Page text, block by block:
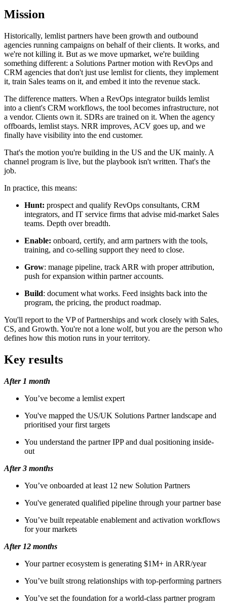
Mission
Historically, lemlist partners have been growth and outbound
agencies running campaigns on behalf of their clients. It works, and
we're not killing it. But as we move upmarket, we're building
something different: a Solutions Partner motion with RevOps and
CRM agencies that don't just use lemlist for clients, they implement
it, train Sales teams on it, and embed it into the revenue stack.
The difference matters. When a RevOps integrator builds lemlist
into a client's CRM workflows, the tool becomes infrastructure, not
a vendor. Clients own it. SDRs are trained on it. When the agency
offboards, lemlist stays. NRR improves, ACV goes up, and we
finally have visibility into the end customer.
That's the motion you're building in the US and the UK mainly. A
channel program is live, but the playbook isn't written. That's the
job.
In practice, this means:
Hunt: prospect and qualify RevOps consultants, CRM
integrators, and IT service firms that advise mid-market Sales
teams. Depth over breadth.
Enable: onboard, certify, and arm partners with the tools,
training, and co-selling support they need to close.
Grow: manage pipeline, track ARR with proper attribution,
push for expansion within partner accounts.
Build: document what works. Feed insights back into the
program, the pricing, the product roadmap.
You'll report to the VP of Partnerships and work closely with Sales,
CS, and Growth. You're not a lone wolf, but you are the person who
defines how this motion runs in your territory.
Key results
After 1 month
You’ve become a lemlist expert
You've mapped the US/UK Solutions Partner landscape and
prioritised your first targets
You understand the partner IPP and dual positioning inside-
out
After 3 months
You’ve onboarded at least 12 new Solution Partners
You've generated qualified pipeline through your partner base
You’ve built repeatable enablement and activation workflows
for your markets
After 12 months
Your partner ecosystem is generating $1M+ in ARR/year
You’ve built strong relationships with top-performing partners
You’ve set the foundation for a world-class partner program